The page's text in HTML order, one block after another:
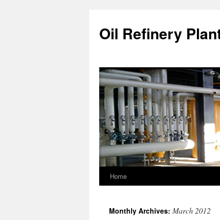
Oil Refinery
Home
Monthly Archives: March 2012